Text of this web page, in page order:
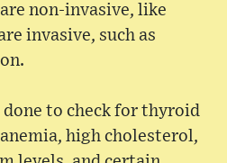
non-invasive, like
invasive, such as
to check for thyroid
high cholesterol,